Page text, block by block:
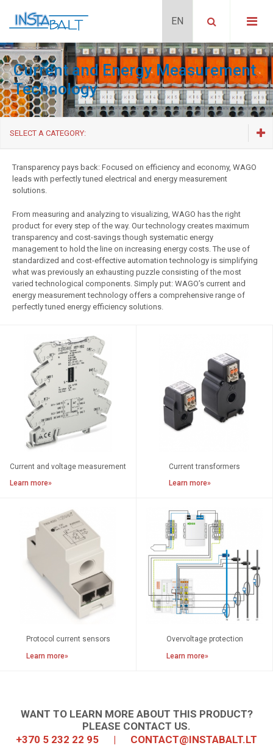
Current and Energy Measurement
Technology
SELECT A CATEGORY:
Signal transducers
Interface Modules
Interface Modules for System Wiring and cables
Special electronic components
Transparency pays back: Focused on efficiency and economy, WAGO
leads with perfectly tuned electrical and energy measurement
solutions.
From measuring and analyzing to visualizing, WAGO has the right
product for every step of the way. Our technology creates maximum
transparency and cost-savings though systematic energy
management to hold the line on increasing energy costs. The use of
standardized and cost-effective automation technology is simplifying
what was previously an exhausting puzzle consisting of the most
varied technological components. Simply put: WAGO’s current and
energy measurement technology offers a comprehensive range of
perfectly tuned energy efficiency solutions.
Current and voltage measurement
Learn more»
Current transformers
Learn more»
Protocol current sensors
Learn more»
Overvoltage protection
Learn more»
WANT TO LEARN MORE ABOUT THIS PRODUCT?
PLEASE CONTACT US.
+370 5 232 22 95
| CONTACT@INSTABALT.LT